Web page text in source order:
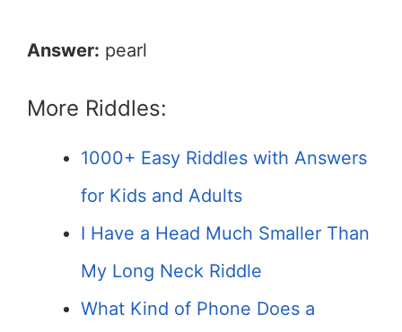
Answer: pearl
More Riddles:
1000+ Easy Riddles with Answers
for Kids and Adults
I Have a Head Much Smaller Than
My Long Neck Riddle
What Kind of Phone Does a